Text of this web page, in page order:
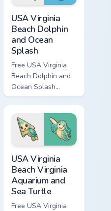
USA Virginia
Beach Dolphin
and Ocean
Splash
Free USA Virginia
Beach Dolphin and
Ocean Splash
custom cursor - cute
bright character tip
and matching hand.
USA Virginia
Beach Virginia
Aquarium and
Sea Turtle
Free USA Virginia